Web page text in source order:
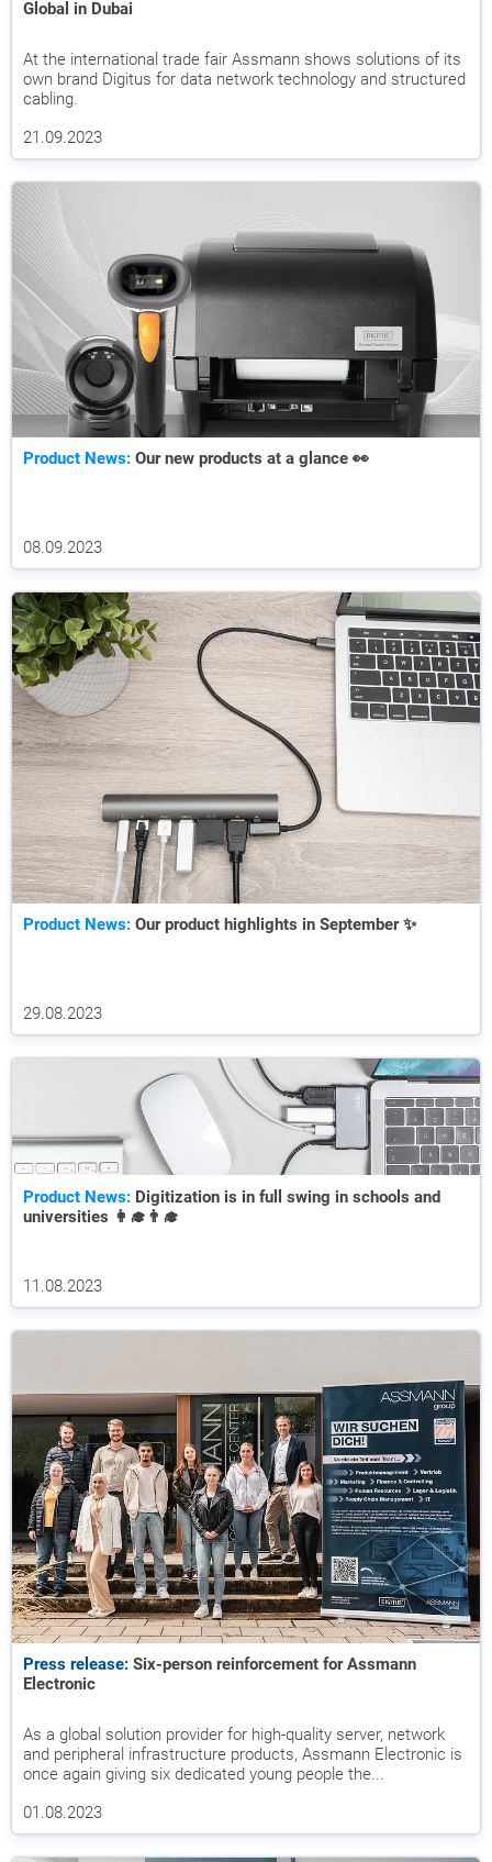
Global in Dubai
At the international trade fair Assmann shows solutions of its
own brand Digitus for data network technology and structured
cabling.
21.09.2023
Product News: Our new products at a glance 👀
08.09.2023
Product News: Our product highlights in September ✨
29.08.2023
Product News: Digitization is in full swing in schools and
universities 👩‍🎓👨‍🎓
11.08.2023
Press release: Six-person reinforcement for Assmann
Electronic
As a global solution provider for high-quality server, network
and peripheral infrastructure products, Assmann Electronic is
once again giving six dedicated young people the...
01.08.2023